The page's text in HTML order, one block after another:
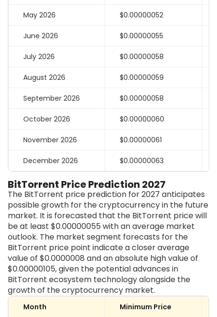
May 2026 $0.00000052
June 2026 $0.00000055
July 2026 $0.00000058
August 2026 $0.00000059
September 2026 $0.00000058
October 2026 $0.00000060
November 2026 $0.00000061
December 2026 $0.00000063
BitTorrent Price Prediction 2027
The BitTorrent price prediction for 2027 anticipates
possible growth for the cryptocurrency in the future
market. It is forecasted that the BitTorrent price will
be at least $0.00000055 with an average market
outlook. The market segment forecasts for the
BitTorrent price point indicate a closer average
value of $0.0000008 and an absolute high value of
$0.00000105, given the potential advances in
BitTorrent ecosystem technology alongside the
growth of the cryptocurrency market.
Month Minimum Price